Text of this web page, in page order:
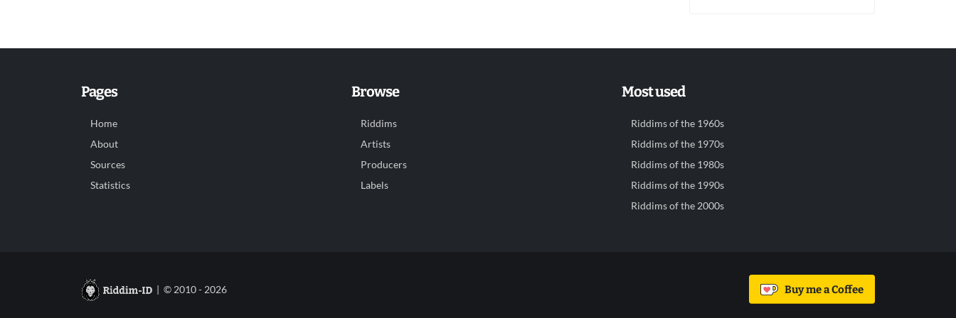
Pages
Home
About
Sources
Statistics
Browse
Riddims
Artists
Producers
Labels
Most used
Riddims of the 1960s
Riddims of the 1970s
Riddims of the 1980s
Riddims of the 1990s
Riddims of the 2000s
| © 2010 - 2026 Buy me a Coffee